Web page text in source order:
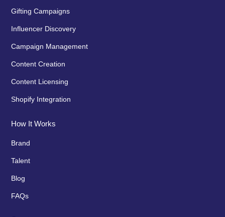
Gifting Campaigns
Influencer Discovery
Campaign Management
Content Creation
Content Licensing
Shopify Integration
How It Works
Brand
Talent
Blog
FAQs